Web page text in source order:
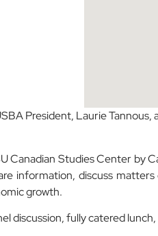
President, Laurie
Studies Center by
information, discuss
growth.
discussion, fully catered